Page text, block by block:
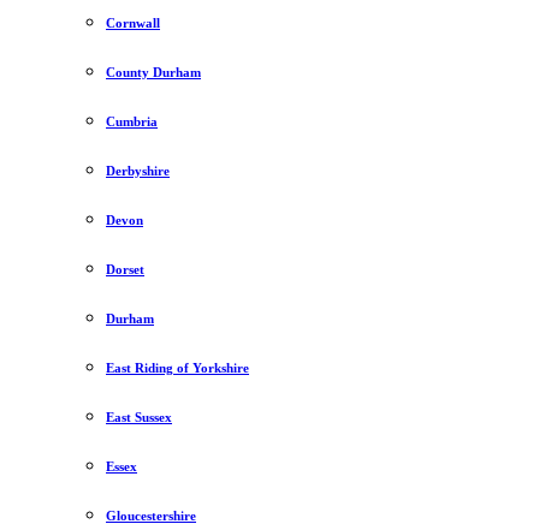
Cornwall
County Durham
Cumbria
Derbyshire
Devon
Dorset
Durham
East Riding of Yorkshire
East Sussex
Essex
Gloucestershire